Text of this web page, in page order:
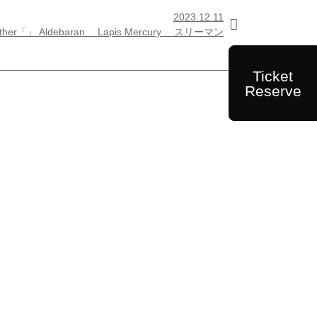
2023.12.11
「」 Aldebaran Lapis Mercury スリーマン

Ticket
Reserve